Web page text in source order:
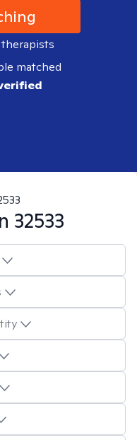
therapists
matched
32533